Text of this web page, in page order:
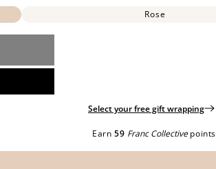
Rose
Select your free gift wrapping
Earn 59 Franc Collective points